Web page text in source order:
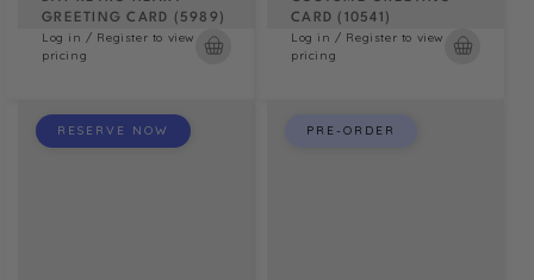
GREETING CARD (5989)
Log in / Register to view
pricing
CARD (10541)
Log in / Register to view
pricing
RESERVE NOW PRE-ORDER